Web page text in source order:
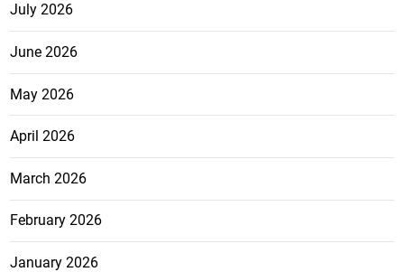
July 2026
June 2026
May 2026
April 2026
March 2026
February 2026
January 2026